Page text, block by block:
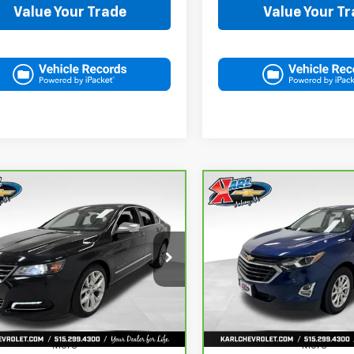
Value Your Trade Value Your
Impala
Stock:
41754A
1GZ69
mi Ext.
FINANCE
$18,167
KARL PRICE
More
Vehicle
CarBravo
Chevrolet EquinoxLT
VIN:3GNAXKEV8KL350781
Model:1XR26
73,313 mi
$18,167
KARL PRICE
More
Compare Vehicle